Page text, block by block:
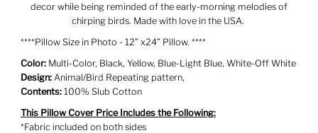
decor while being reminded of the early-morning melodies of
chirping birds. Made with love in the USA.
****Pillow Size in Photo - 12” x24” Pillow. ****
Color: Multi-Color, Black, Yellow, Blue-Light Blue, White-Off White
Design:Animal/Bird Repeating pattern,
Contents:100% Slub Cotton
This Pillow Cover Price Includes the Following:
*Fabric included on both sides